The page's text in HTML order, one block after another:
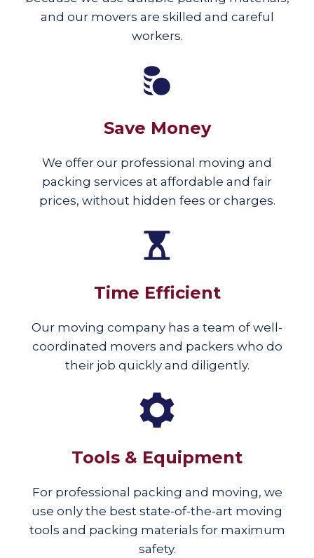
and our movers are skilled and careful
workers.
Save Money
We offer our professional moving and
packing services at affordable and fair
prices, without hidden fees or charges.
Time Efficient
Our moving company has a team of well-
coordinated movers and packers who do
their job quickly and diligently.
Tools & Equipment
For professional packing and moving, we
use only the best state-of-the-art moving
tools and packing materials for maximum
safety.